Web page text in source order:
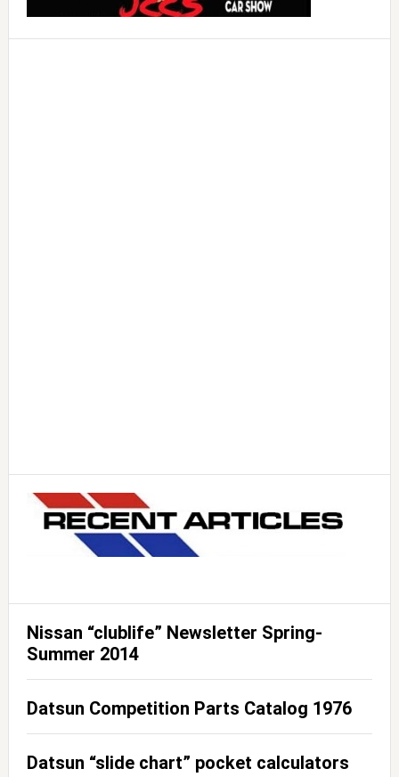
Nissan “clublife” Newsletter Spring-
Summer 2014
Datsun Competition Parts Catalog 1976
Datsun “slide chart” pocket calculators